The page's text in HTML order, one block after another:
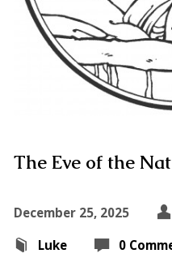
The Eve of the
December 25, 2025
Luke
0